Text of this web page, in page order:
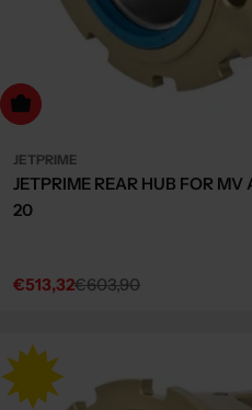
to cart
JETPRIME
JETPRIME REAR HUB FOR
20
Sale
€513,32
Regular€603,90